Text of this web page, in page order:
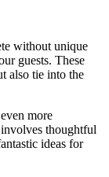
without unique
guests. These
also tie into the
more
involves thoughtful
ideas for